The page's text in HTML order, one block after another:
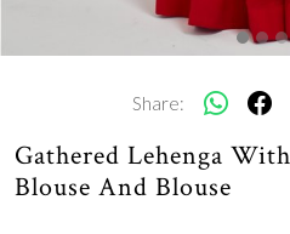
Share:
Gathered Lehenga
Blouse And Blouse